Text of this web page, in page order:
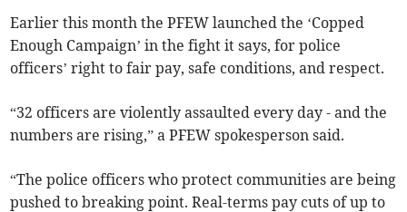
Earlier this month the PFEW launched the ‘Copped
Enough Campaign’ in the fight it says, for police
officers’ right to fair pay, safe conditions, and respect.
“32 officers are violently assaulted every day - and the
numbers are rising,” a PFEW spokesperson said.
“The police officers who protect communities are being
pushed to breaking point. Real-terms pay cuts of up to